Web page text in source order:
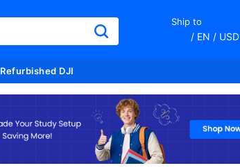
Ship to
/ EN / USD
Refurbished DJI